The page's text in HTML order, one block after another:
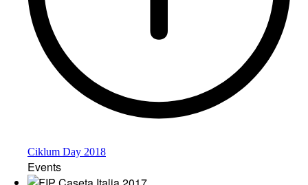
Ciklum Day 2018
Events